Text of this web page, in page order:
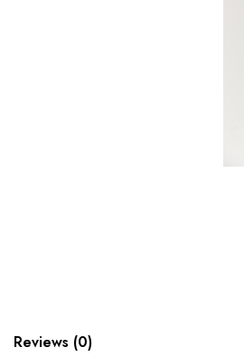
Reviews (0)